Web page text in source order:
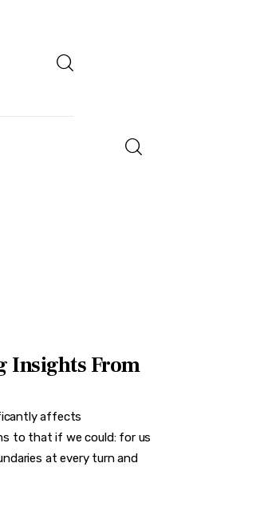
Insights From
affects
to that if we could: for us
at every turn and